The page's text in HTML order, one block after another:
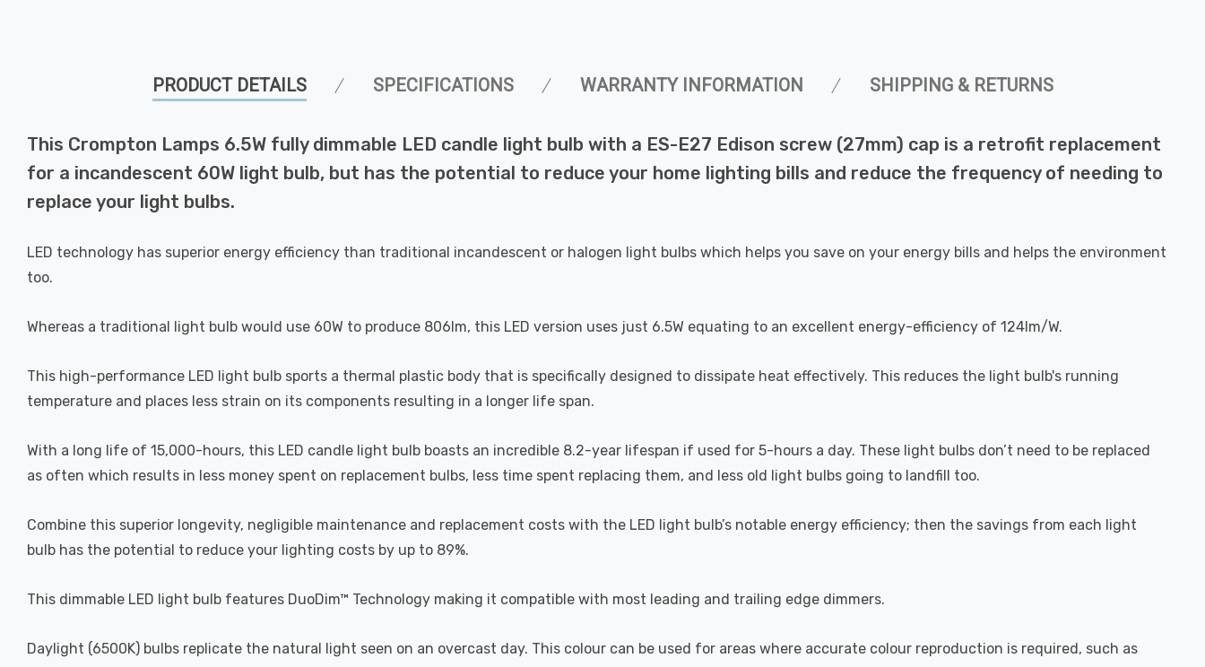
PRODUCT DETAILS SPECIFICATIONS WARRANTY INFORMATION SHIPPING & RETURNS
This Crompton Lamps 6.5W fully dimmable LED candle light bulb with a ES-E27 Edison screw (27mm) cap is a retrofit replacement
for a incandescent 60W light bulb, but has the potential to reduce your home lighting bills and reduce the frequency of needing to
replace your light bulbs.
LED technology has superior energy efficiency than traditional incandescent or halogen light bulbs which helps you save on your energy bills and helps the environment
too.
Whereas a traditional light bulb would use 60W to produce 806lm, this LED version uses just 6.5W equating to an excellent energy-efficiency of 124lm/W.
This high-performance LED light bulb sports a thermal plastic body that is specifically designed to dissipate heat effectively. This reduces the light bulb's running
temperature and places less strain on its components resulting in a longer life span.
With a long life of 15,000-hours, this LED candle light bulb boasts an incredible 8.2-year lifespan if used for 5-hours a day. These light bulbs don’t need to be replaced
as often which results in less money spent on replacement bulbs, less time spent replacing them, and less old light bulbs going to landfill too.
Combine this superior longevity, negligible maintenance and replacement costs with the LED light bulb’s notable energy efficiency; then the savings from each light
bulb has the potential to reduce your lighting costs by up to 89%.
This dimmable LED light bulb features DuoDim™ Technology making it compatible with most leading and trailing edge dimmers.
Daylight (6500K) bulbs replicate the natural light seen on an overcast day. This colour can be used for areas where accurate colour reproduction is required, such as